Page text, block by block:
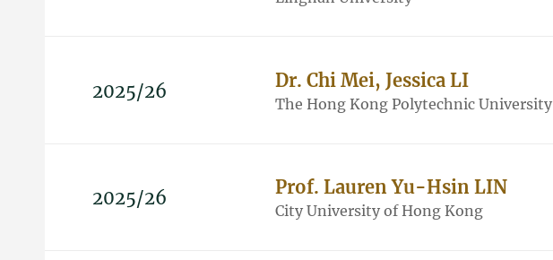
2025/26 Dr. Chi Mei, Jessica LI
The Hong Kong Polytechnic University
2025/26 Prof. Lauren Yu-Hsin LIN
City University of Hong Kong